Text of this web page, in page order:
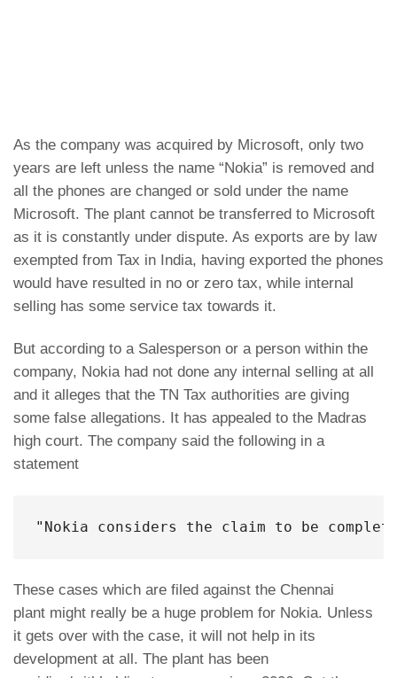
As the company was acquired by Microsoft, only two
years are left unless the name “Nokia” is removed and
all the phones are changed or sold under the name
Microsoft. The plant cannot be transferred to Microsoft
as it is constantly under dispute. As exports are by law
exempted from Tax in India, having exported the phones
would have resulted in no or zero tax, while internal
selling has some service tax towards it.
But according to a Salesperson or a person within the
company, Nokia had not done any internal selling at all
and it alleges that the TN Tax authorities are giving
some false allegations. It has appealed to the Madras
high court. The company said the following in a
statement
"Nokia considers the claim to be
These cases which are filed against the Chennai
plant might really be a huge problem for Nokia. Unless
it gets over with the case, it will not help in its
development at all. The plant has been